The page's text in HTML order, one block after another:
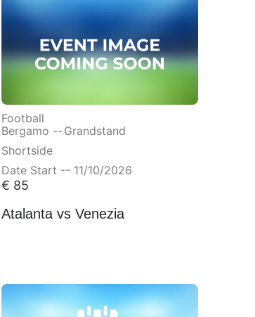
Football
Bergamo -- Grandstand
Shortside
Date Start -- 11/10/2026
€ 85
Atalanta vs Venezia